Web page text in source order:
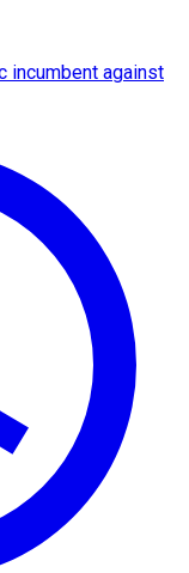
incumbent against